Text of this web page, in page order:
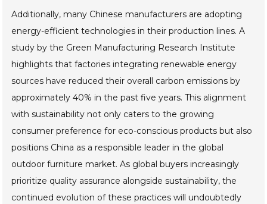
Additionally, many Chinese manufacturers are adopting
energy-efficient technologies in their production lines. A
study by the Green Manufacturing Research Institute
highlights that factories integrating renewable energy
sources have reduced their overall carbon emissions by
approximately 40% in the past five years. This alignment
with sustainability not only caters to the growing
consumer preference for eco-conscious products but also
positions China as a responsible leader in the global
outdoor furniture market. As global buyers increasingly
prioritize quality assurance alongside sustainability, the
continued evolution of these practices will undoubtedly